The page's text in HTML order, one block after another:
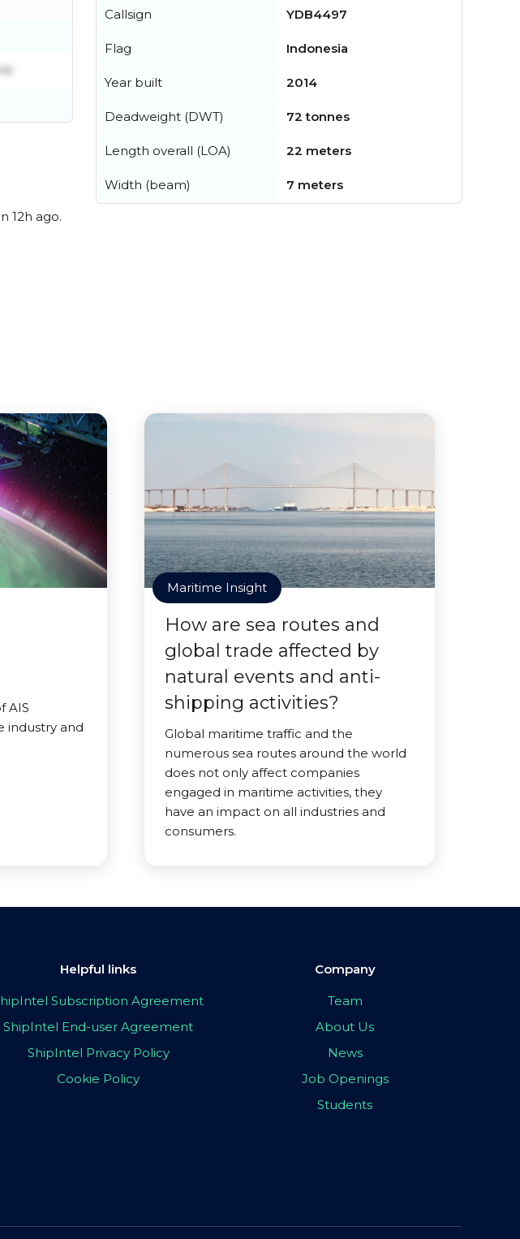
12h ago.
Callsign YDB4497
Flag Indonesia
Year built 2014
Deadweight (DWT) 72 tonnes
Length overall (LOA) 22 meters
Width (beam) 7 meters
AIS
industry and
Maritime Insight
How are sea routes and
global trade affected by
natural events and anti-
shipping activities?
Global maritime traffic and the
numerous sea routes around the world
does not only affect companies
engaged in maritime activities, they
have an impact on all industries and
consumers.
Helpful links
Subscription Agreement
ShipIntel End-user Agreement
ShipIntel Privacy Policy
Cookie Policy
Company
Team
About Us
News
Job Openings
Students